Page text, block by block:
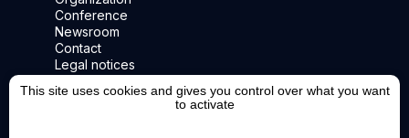
Conference
Newsroom
Contact
Legal notices
This site uses cookies and gives you control over what you want
to activate